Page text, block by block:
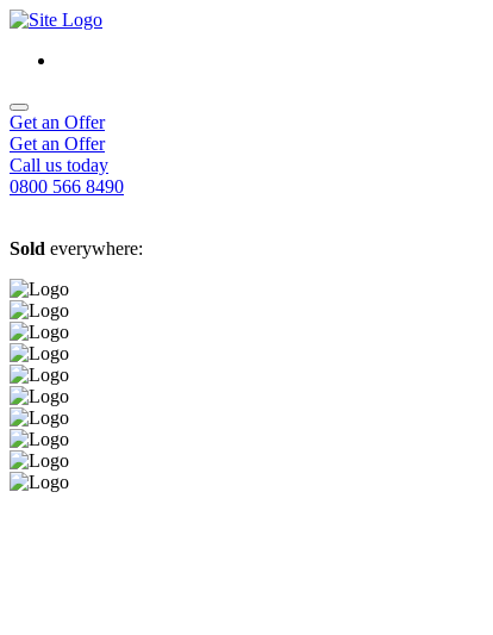
Get an Offer
Get an Offer
Call us today
0800 566 8490
Sold everywhere: